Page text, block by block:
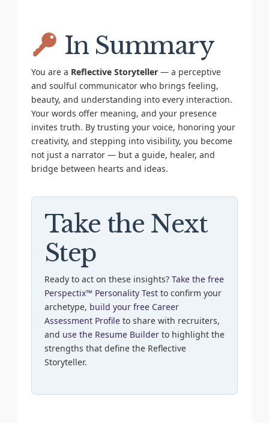
In Summary
You are a Reflective Storyteller— a perceptive
and soulful communicator who brings feeling,
beauty, and understanding into every interaction.
Your words offer meaning, and your presence
invites truth. By trusting your voice, honoring your
creativity, and stepping into visibility, you become
not just a narrator — but a guide, healer, and
bridge between hearts and ideas.
Take the Next
Step
Ready to act on these insights? Take the free
Perspectix™ Personality Testto confirm your
archetype, build your free Career
Assessment Profileto share with recruiters,
and use the Resume Builderto highlight the
strengths that define the Reflective
Storyteller.